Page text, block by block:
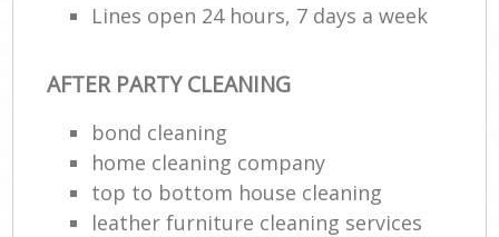
Lines open 24 hours, 7 days a week
AFTER PARTY CLEANING
bond cleaning
home cleaning company
top to bottom house cleaning
leather furniture cleaning services